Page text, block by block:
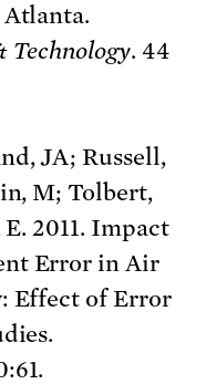
Technology. 44
JA; Russell,
M; Tolbert,
2011. Impact
Error in Air
Effect of Error